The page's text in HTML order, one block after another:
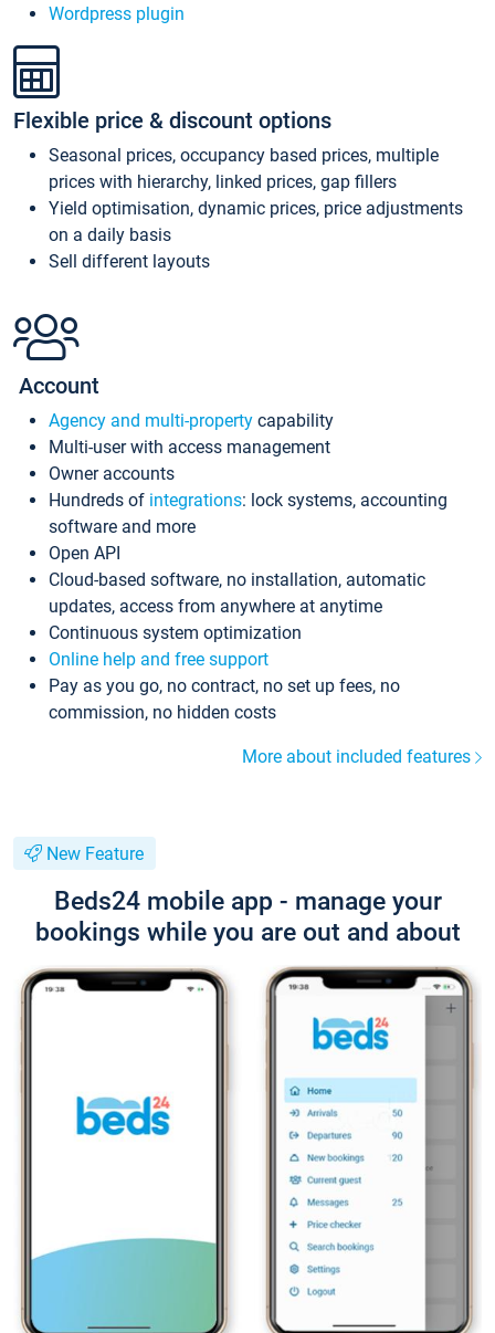
Wordpress plugin
Flexible price & discount options
Seasonal prices, occupancy based prices, multiple
prices with hierarchy, linked prices, gap fillers
Yield optimisation, dynamic prices, price adjustments
on a daily basis
Sell different layouts
Account
Agency and multi-property capability
Multi-user with access management
Owner accounts
Hundreds of integrations: lock systems, accounting
software and more
Open API
Cloud-based software, no installation, automatic
updates, access from anywhere at anytime
Continuous system optimization
Online help and free support
Pay as you go, no contract, no set up fees, no
commission, no hidden costs
More about included features
New Feature
Beds24 mobile app - manage your
bookings while you are out and about